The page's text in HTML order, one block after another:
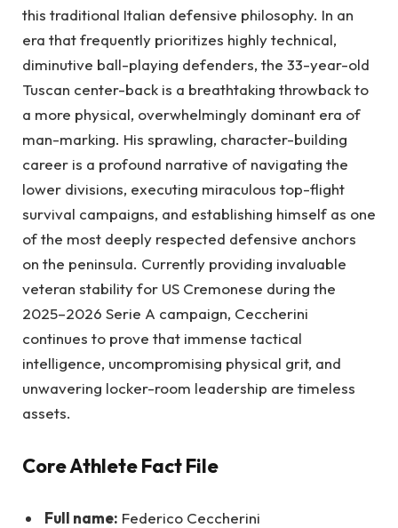
this traditional Italian defensive philosophy. In an
era that frequently prioritizes highly technical,
diminutive ball-playing defenders, the 33-year-old
Tuscan center-back is a breathtaking throwback to
a more physical, overwhelmingly dominant era of
man-marking. His sprawling, character-building
career is a profound narrative of navigating the
lower divisions, executing miraculous top-flight
survival campaigns, and establishing himself as one
of the most deeply respected defensive anchors
on the peninsula. Currently providing invaluable
veteran stability for US Cremonese during the
2025–2026 Serie A campaign, Ceccherini
continues to prove that immense tactical
intelligence, uncompromising physical grit, and
unwavering locker-room leadership are timeless
assets.
Core Athlete Fact File
Full name: Federico Ceccherini